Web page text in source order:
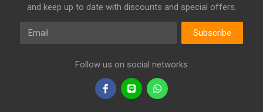
and keep up to date with discounts and special offers.
Email
Subscribe
Follow us on social networks